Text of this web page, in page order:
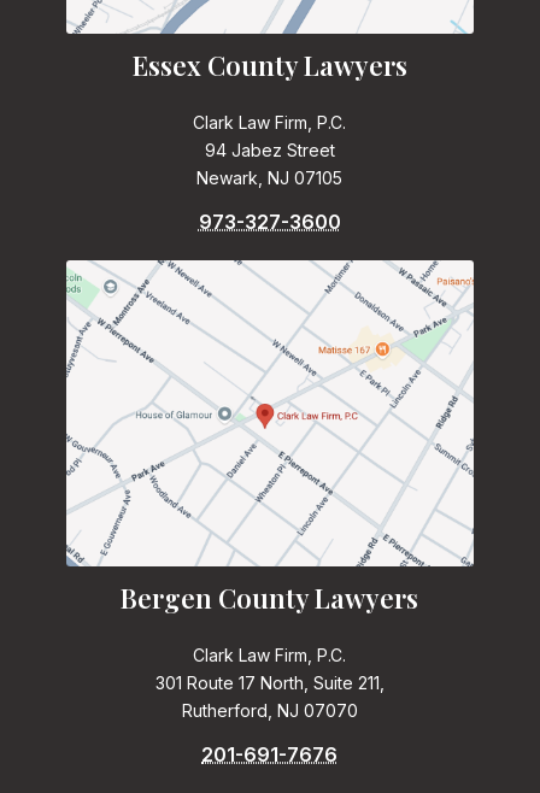
Essex County Lawyers
Clark Law Firm, P.C.
94 Jabez Street
Newark, NJ 07105
973-327-3600
Bergen County Lawyers
Clark Law Firm, P.C.
301 Route 17 North, Suite 211,
Rutherford, NJ 07070
201-691-7676